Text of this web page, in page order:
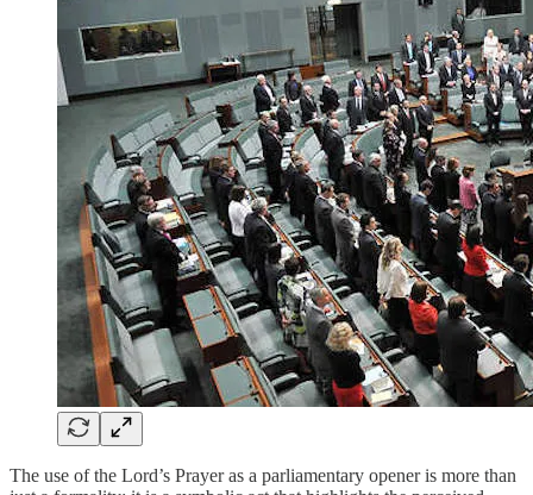
The use of the Lord’s Prayer as a parliamentary opener is more than